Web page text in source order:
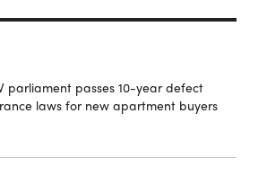
parliament passes 10-year defect
laws for new apartment buyers